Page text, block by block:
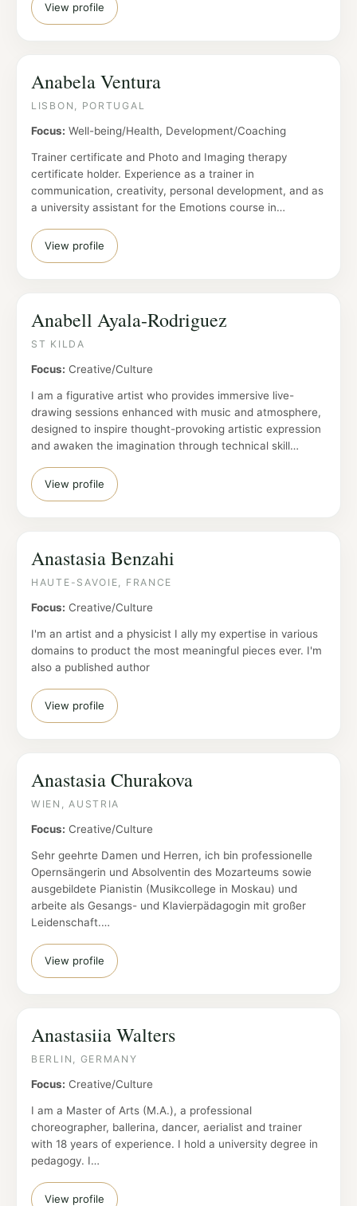
View profile
Anabela Ventura
LISBON, PORTUGAL
Focus: Well-being/Health, Development/Coaching
Trainer certificate and Photo and Imaging therapy
certificate holder. Experience as a trainer in
communication, creativity, personal development, and as
a university assistant for the Emotions course in…
View profile
Anabell Ayala-Rodriguez
ST KILDA
Focus: Creative/Culture
I am a figurative artist who provides immersive live-
drawing sessions enhanced with music and atmosphere,
designed to inspire thought-provoking artistic expression
and awaken the imagination through technical skill…
View profile
Anastasia Benzahi
HAUTE-SAVOIE, FRANCE
Focus: Creative/Culture
I'm an artist and a physicist I ally my expertise in various
domains to product the most meaningful pieces ever. I'm
also a published author
View profile
Anastasia Churakova
WIEN, AUSTRIA
Focus: Creative/Culture
Sehr geehrte Damen und Herren, ich bin professionelle
Opernsängerin und Absolventin des Mozarteums sowie
ausgebildete Pianistin (Musikcollege in Moskau) und
arbeite als Gesangs- und Klavierpädagogin mit großer
Leidenschaft.…
View profile
Anastasiia Walters
BERLIN, GERMANY
Focus: Creative/Culture
I am a Master of Arts (M.A.), a professional
choreographer, ballerina, dancer, aerialist and trainer
with 18 years of experience. I hold a university degree in
pedagogy. I…
View profile